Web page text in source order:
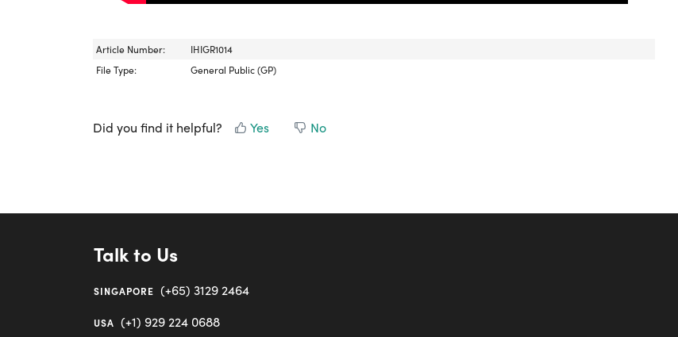
Article Number:
IHIGR1014
File Type:
General Public (GP)
Did you find it helpful? Yes No
Talk to Us
SINGAPORE (+65) 3129 2464
USA (+1) 929 224 0688